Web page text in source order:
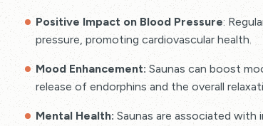
Positive Impact on Blood Pressure:
pressure, promoting cardiovascular health.
Mood Enhancement: Saunas can boost
release of endorphins and the overall
Mental Health: Saunas are associated